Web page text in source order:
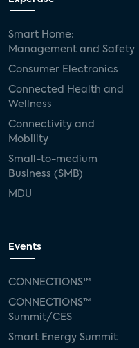
Smart Home:
Management and Safety
Consumer Electronics
Connected Health and
Wellness
Connectivity and
Mobility
Small-to-medium
Business (SMB)
MDU
Events
CONNECTIONS™
CONNECTIONS™
Summit/CES
Smart Energy Summit